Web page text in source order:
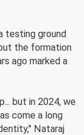
testing ground
the formation
ago marked a
but in 2024, we
come a long
Nataraj